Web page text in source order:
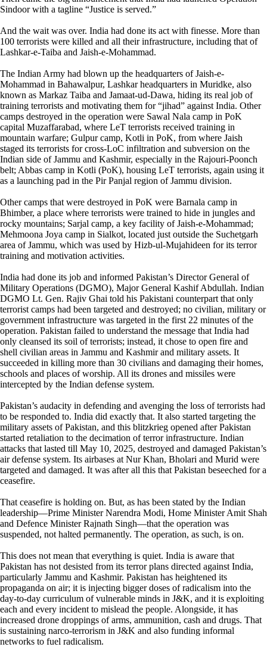
Sindoor with a tagline “Justice is served.”
And the wait was over. India had done its act with finesse. More than
100 terrorists were killed and all their infrastructure, including that of
Lashkar-e-Taiba and Jaish-e-Mohammad.
The Indian Army had blown up the headquarters of Jaish-e-
Mohammad in Bahawalpur, Lashkar headquarters in Muridke, also
known as Markaz Taiba and Jamaat-ud-Dawa, hiding its real job of
training terrorists and motivating them for “jihad” against India. Other
camps destroyed in the operation were Sawal Nala camp in PoK
capital Muzaffarabad, where LeT terrorists received training in
mountain warfare; Gulpur camp, Kotli in PoK, from where Jaish
staged its terrorists for cross-LoC infiltration and subversion on the
Indian side of Jammu and Kashmir, especially in the Rajouri-Poonch
belt; Abbas camp in Kotli (PoK), housing LeT terrorists, again using it
as a launching pad in the Pir Panjal region of Jammu division.
Other camps that were destroyed in PoK were Barnala camp in
Bhimber, a place where terrorists were trained to hide in jungles and
rocky mountains; Sarjal camp, a key facility of Jaish-e-Mohammad;
Mehmoona Joya camp in Sialkot, located just outside the Suchetgarh
area of Jammu, which was used by Hizb-ul-Mujahideen for its terror
training and motivation activities.
India had done its job and informed Pakistan’s Director General of
Military Operations (DGMO), Major General Kashif Abdullah. Indian
DGMO Lt. Gen. Rajiv Ghai told his Pakistani counterpart that only
terrorist camps had been targeted and destroyed; no civilian, military or
government infrastructure was targeted in the first 22 minutes of the
operation. Pakistan failed to understand the message that India had
only cleansed its soil of terrorists; instead, it chose to open fire and
shell civilian areas in Jammu and Kashmir and military assets. It
succeeded in killing more than 30 civilians and damaging their homes,
schools and places of worship. All its drones and missiles were
intercepted by the Indian defense system.
Pakistan’s audacity in defending and avenging the loss of terrorists had
to be responded to. India did exactly that. It also started targeting the
military assets of Pakistan, and this blitzkrieg opened after Pakistan
started retaliation to the decimation of terror infrastructure. Indian
attacks that lasted till May 10, 2025, destroyed and damaged Pakistan’s
air defense system. Its airbases at Nur Khan, Bholari and Murid were
targeted and damaged. It was after all this that Pakistan beseeched for a
ceasefire.
That ceasefire is holding on. But, as has been stated by the Indian
leadership—Prime Minister Narendra Modi, Home Minister Amit Shah
and Defence Minister Rajnath Singh—that the operation was
suspended, not halted permanently. The operation, as such, is on.
This does not mean that everything is quiet. India is aware that
Pakistan has not desisted from its terror plans directed against India,
particularly Jammu and Kashmir. Pakistan has heightened its
propaganda on air; it is injecting bigger doses of radicalism into the
day-to-day curriculum of vulnerable minds in J&K, and it is exploiting
each and every incident to mislead the people. Alongside, it has
increased drone droppings of arms, ammunition, cash and drugs. That
is sustaining narco-terrorism in J&K and also funding informal
networks to fuel radicalism.